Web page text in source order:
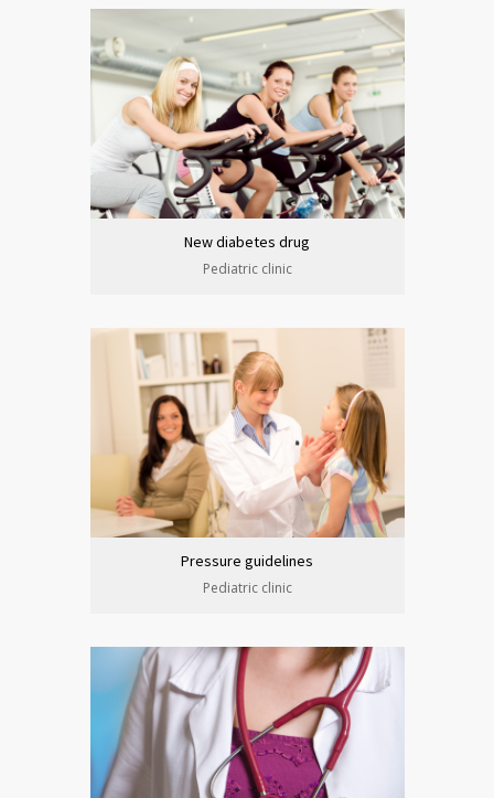
New diabetes drug
Pediatric clinic
Pressure guidelines
Pediatric clinic